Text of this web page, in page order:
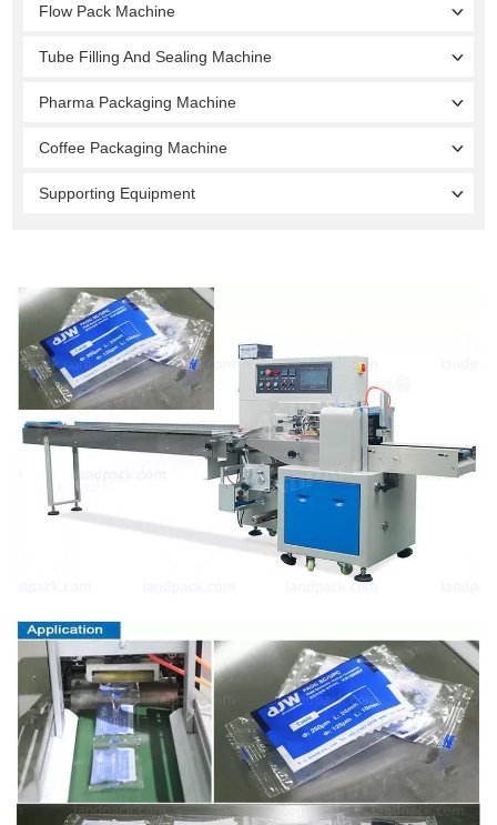
Flow Pack Machine
Tube Filling And Sealing Machine
Pharma Packaging Machine
Coffee Packaging Machine
Supporting Equipment